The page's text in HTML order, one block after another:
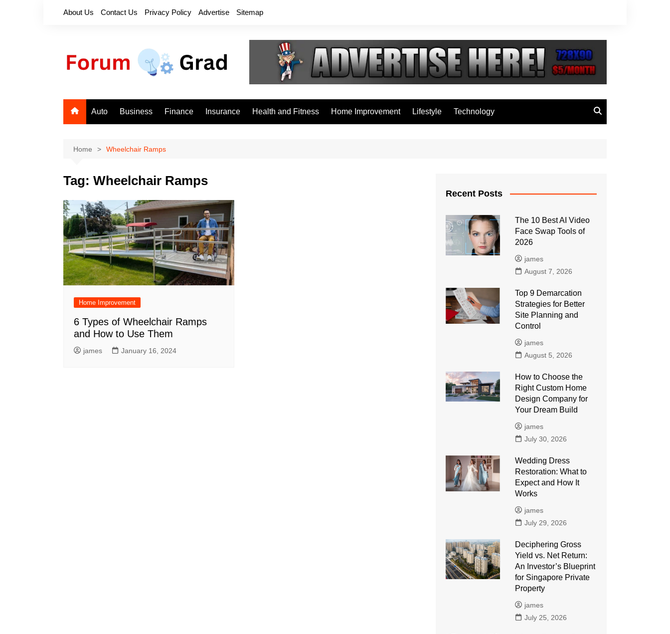
About Us Contact Us Privacy Policy Advertise Sitemap
Auto Business Finance Insurance Health and Fitness Home Improvement Lifestyle Technology
Home Wheelchair Ramps
Tag: Wheelchair Ramps
Home Improvement
6 Types of Wheelchair Ramps
and How to Use Them
james January 16, 2024
Recent Posts
The 10 Best AI Video
Face Swap Tools of
2026
james
August 7, 2026
Top 9 Demarcation
Strategies for Better
Site Planning and
Control
james
August 5, 2026
How to Choose the
Right Custom Home
Design Company for
Your Dream Build
james
July 30, 2026
Wedding Dress
Restoration: What to
Expect and How It
Works
james
July 29, 2026
Deciphering Gross
Yield vs. Net Return:
An Investor’s Blueprint
for Singapore Private
Property
james
July 25, 2026